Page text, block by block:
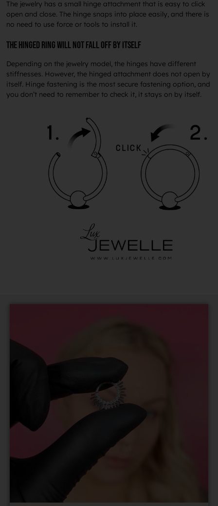
The jewelry has a small hinge attachment that is easy to click
open and close. The hinge snaps into place easily, and there is
no need to use force or tools to install it.
The hinged ring will not fall off by itself
Depending on the jewelry model, the hinges have different
stiffnesses. However, the hinged attachment does not open by
itself. Hinge fastening is the most secure fastening option, and
you don’t need to remember to check it, it stays on by itself.